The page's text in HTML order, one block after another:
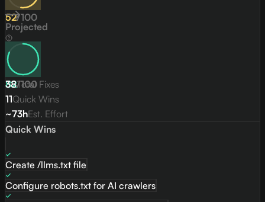
52/100
Projected
82/100
38Total Fixes
11Quick Wins
~73hEst. Effort
Quick Wins
Create /llms.txt file
Configure robots.txt for AI crawlers